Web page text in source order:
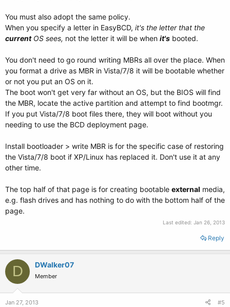
You must also adopt the same policy.
When you specify a letter in EasyBCD, it's the letter that the
currentOS sees, not the letter it will be when it's booted.
You don't need to go round writing MBRs all over the place. When
you format a drive as MBR in Vista/7/8 it will be bootable whether
or not you put an OS on it.
The boot won't get very far without an OS, but the BIOS will find
the MBR, locate the active partition and attempt to find bootmgr.
If you put Vista/7/8 boot files there, they will boot without you
needing to use the BCD deployment page.
Install bootloader > write MBR is for the specific case of restoring
the Vista/7/8 boot if XP/Linux has replaced it. Don't use it at any
other time.
The top half of that page is for creating bootable external media,
e.g. flash drives and has nothing to do with the bottom half of the
page.
Last edited: Jan 26, 2013
Reply
D DWalker07
Member
Jan 27, 2013 #5